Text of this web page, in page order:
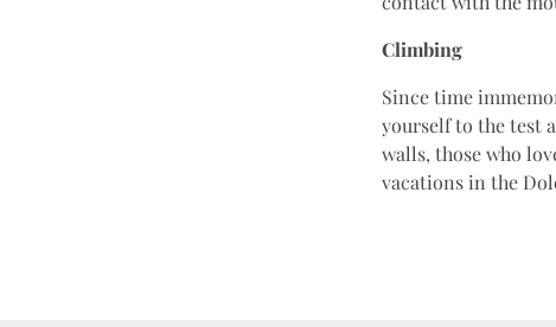
Climbing
Since time
yourself to the test
walls, those who
vacations in the